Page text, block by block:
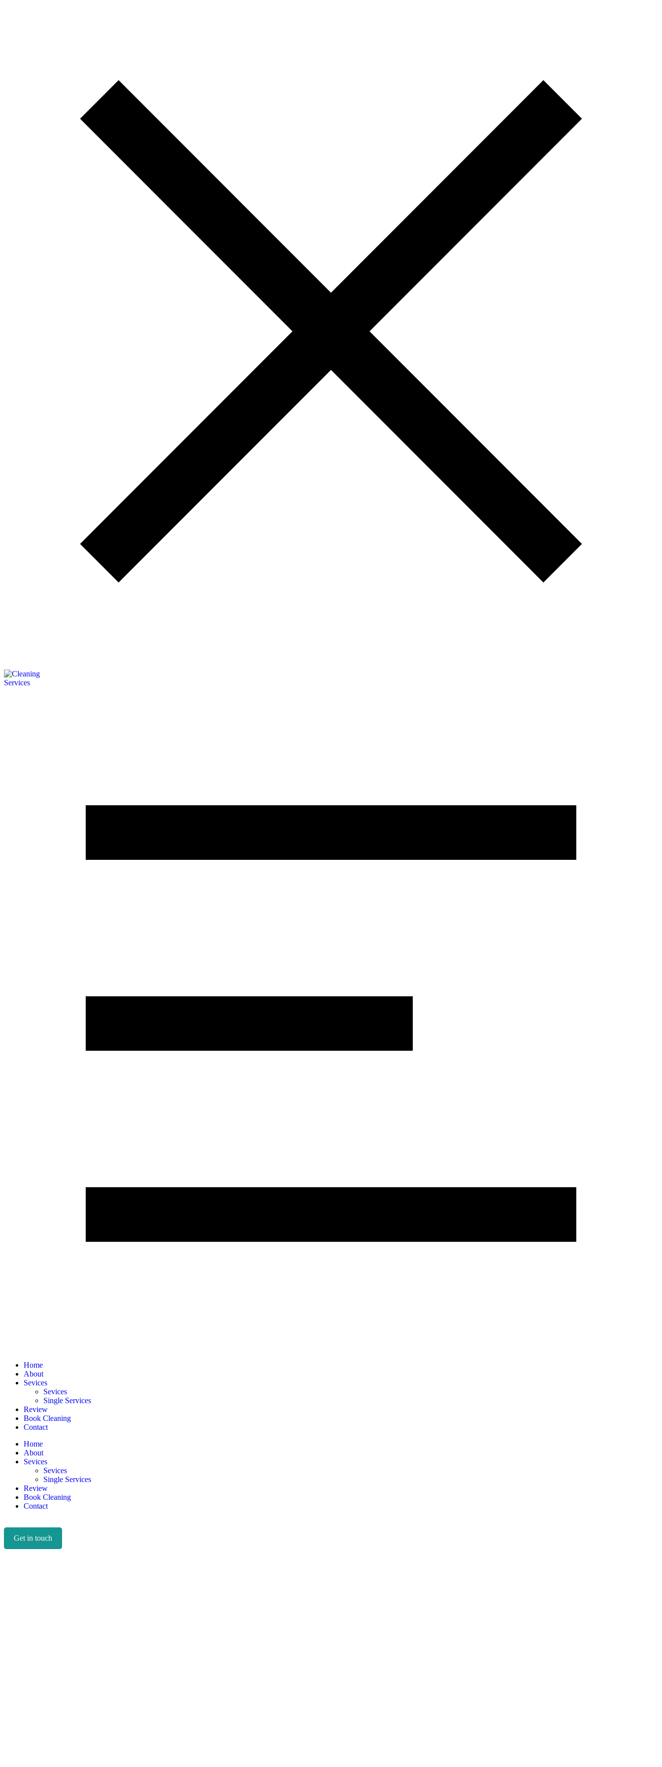
Home
About
Sevices
Sevices
Single Services
Review
Book Cleaning
Contact
Home
About
Sevices
Sevices
Single Services
Review
Book Cleaning
Contact
Get in touch